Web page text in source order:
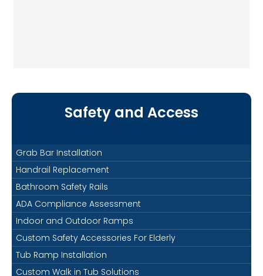
Safety and Access
Grab Bar Installation
Handrail Replacement
Bathroom Safety Rails
ADA Compliance Assessment
Indoor and Outdoor Ramps
Custom Safety Accessories For Elderly
Tub Ramp Installation
Custom Walk in Tub Solutions